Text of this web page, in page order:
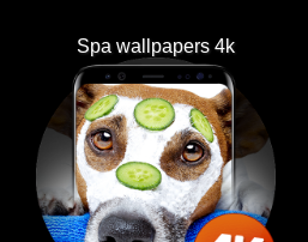
Spa wallpapers 4k